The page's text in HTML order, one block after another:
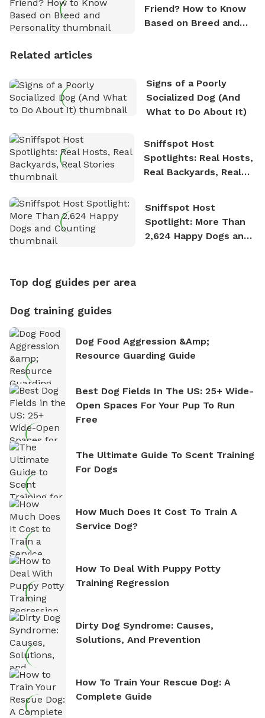
Friend? How to Know
Based on Breed and
Related articles
Signs of a Poorly
Socialized Dog (And
What to Do About It)
Sniffspot Host
Spotlights: Real Hosts,
Real Backyards, Real
Sniffspot Host
Spotlight: More Than
2,624 Happy Dogs and
Top dog guides per area
Dog training guides
Dog Food Aggression &amp;
Resource Guarding Guide
Best Dog Fields In The US: 25+ Wide-
Open Spaces For Your Pup To Run
Free
The Ultimate Guide To Scent Training
For Dogs
How Much Does It Cost To Train A
Service Dog?
How To Deal With Puppy Potty
Training Regression
Dirty Dog Syndrome: Causes,
Solutions, And Prevention
How To Train Your Rescue Dog: A
Complete Guide